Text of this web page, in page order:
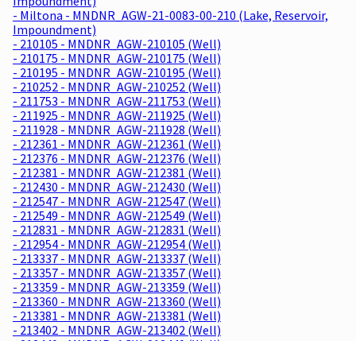
- Miltona - MNDNR_AGW-21-0083-00-210 (Lake, Reservoir,
Impoundment)
- 210105 - MNDNR_AGW-210105 (Well)
- 210175 - MNDNR_AGW-210175 (Well)
- 210195 - MNDNR_AGW-210195 (Well)
- 210252 - MNDNR_AGW-210252 (Well)
- 211753 - MNDNR_AGW-211753 (Well)
- 211925 - MNDNR_AGW-211925 (Well)
- 211928 - MNDNR_AGW-211928 (Well)
- 212361 - MNDNR_AGW-212361 (Well)
- 212376 - MNDNR_AGW-212376 (Well)
- 212381 - MNDNR_AGW-212381 (Well)
- 212430 - MNDNR_AGW-212430 (Well)
- 212547 - MNDNR_AGW-212547 (Well)
- 212549 - MNDNR_AGW-212549 (Well)
- 212831 - MNDNR_AGW-212831 (Well)
- 212954 - MNDNR_AGW-212954 (Well)
- 213337 - MNDNR_AGW-213337 (Well)
- 213357 - MNDNR_AGW-213357 (Well)
- 213359 - MNDNR_AGW-213359 (Well)
- 213360 - MNDNR_AGW-213360 (Well)
- 213381 - MNDNR_AGW-213381 (Well)
- 213402 - MNDNR_AGW-213402 (Well)